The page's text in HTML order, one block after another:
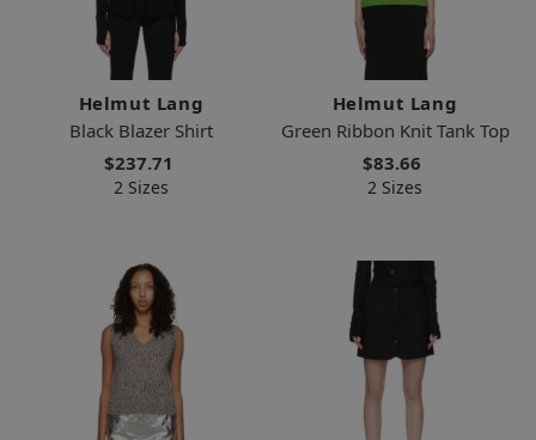
Helmut Lang
Black Blazer Shirt
$237.71
2 Sizes
Helmut Lang
Green Ribbon Knit Tank Top
$83.66
2 Sizes